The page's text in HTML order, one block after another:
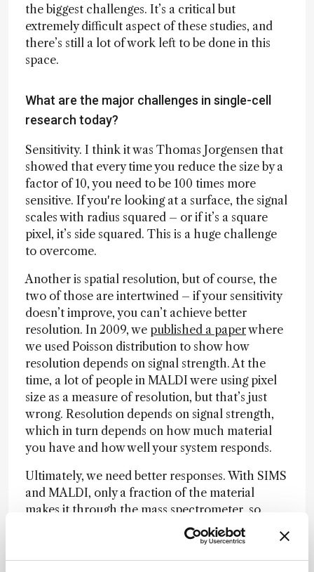
the biggest challenges. It’s a critical but
extremely difficult aspect of these studies, and
there’s still a lot of work left to be done in this
space.
What are the major challenges in single-cell
research today?
Sensitivity. I think it was Thomas Jorgensen that
showed that every time you reduce the size by a
factor of 10, you need to be 100 times more
sensitive. If you're looking at a surface, the signal
scales with radius squared – or if it’s a square
pixel, it’s side squared. This is a huge challenge
to overcome.
Another is spatial resolution, but of course, the
two of those are intertwined – if your sensitivity
doesn’t improve, you can’t achieve better
resolution. In 2009, we published a paperwhere
we used Poisson distribution to show how
resolution depends on signal strength. At the
time, a lot of people in MALDI were using pixel
size as a measure of resolution, but that’s just
wrong. Resolution depends on signal strength,
which in turn depends on how much material
you have and how well your system responds.
Ultimately, we need better responses. With SIMS
and MALDI, only a fraction of the material
makes it through the mass spectrometer, so
there’s still a lot of room for improvement. The
same applies to fluorescence techniques, as
fluorescence still has a lot of inefficiencies. This